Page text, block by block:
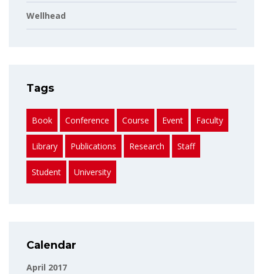
Wellhead
Tags
Book Conference Course Event Faculty
Library Publications Research Staff
Student University
Calendar
April 2017